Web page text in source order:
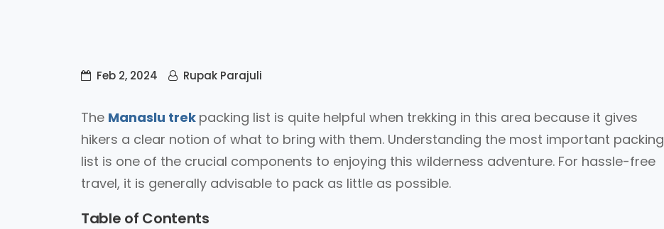
Feb 2, 2024 Rupak Parajuli
The Manaslu trek packing list is quite helpful when trekking in this area because it gives
hikers a clear notion of what to bring with them. Understanding the most important packing
list is one of the crucial components to enjoying this wilderness adventure. For hassle-free
travel, it is generally advisable to pack as little as possible.
Table of Contents